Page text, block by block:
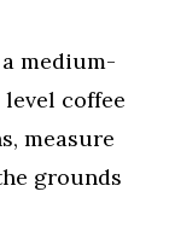
medium-
coffee
measure
grounds